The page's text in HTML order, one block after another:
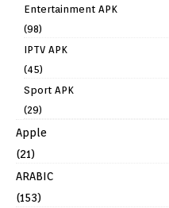
Entertainment APK
(98)
IPTV APK
(45)
Sport APK
(29)
Apple
(21)
ARABIC
(153)